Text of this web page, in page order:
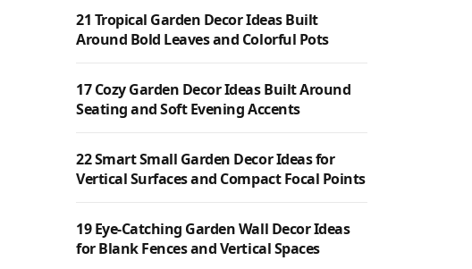
21 Tropical Garden Decor Ideas Built
Around Bold Leaves and Colorful Pots
17 Cozy Garden Decor Ideas Built Around
Seating and Soft Evening Accents
22 Smart Small Garden Decor Ideas for
Vertical Surfaces and Compact Focal Points
19 Eye-Catching Garden Wall Decor Ideas
for Blank Fences and Vertical Spaces